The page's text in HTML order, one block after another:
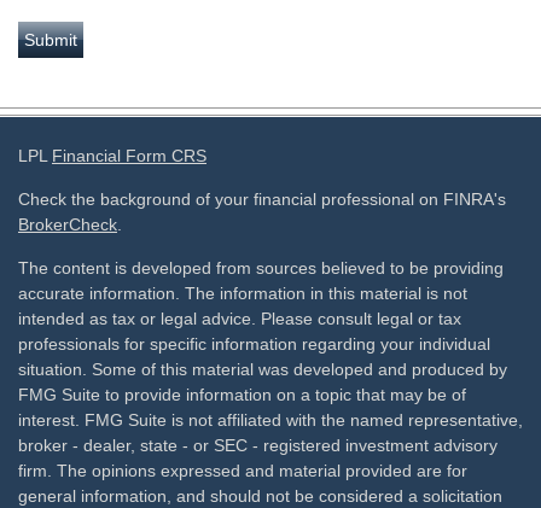
LPL Financial Form CRS
Check the background of your financial professional on FINRA's
BrokerCheck.
The content is developed from sources believed to be providing
accurate information. The information in this material is not
intended as tax or legal advice. Please consult legal or tax
professionals for specific information regarding your individual
situation. Some of this material was developed and produced by
FMG Suite to provide information on a topic that may be of
interest. FMG Suite is not affiliated with the named representative,
broker - dealer, state - or SEC - registered investment advisory
firm. The opinions expressed and material provided are for
general information, and should not be considered a solicitation